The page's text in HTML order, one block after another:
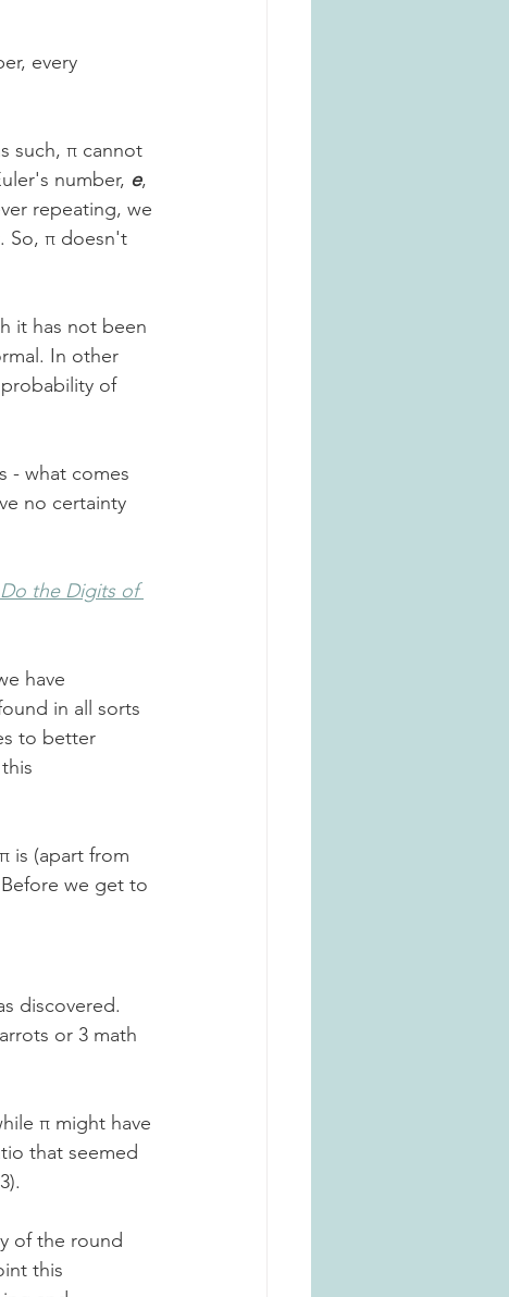
every
such, π cannot
number, e,
repeating, we
So, π doesn't
it has not been
In other
of
- what comes
no certainty
Do the Digits of
have
in all sorts
to better
π is (apart from
we get to
discovered.
or 3 math
π might have
that seemed
of the round
this